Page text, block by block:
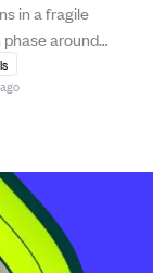
signals
market
in a fragile
around
to break
$79 and $90,
with
and support
strong